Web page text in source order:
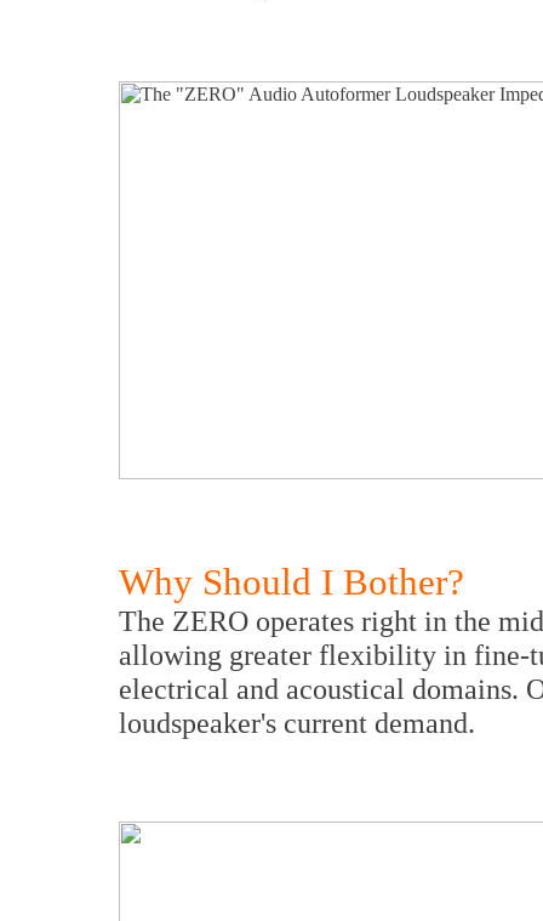
Why Should I Bother?
The ZERO operates right in the
allowing greater flexibility in fine-
electrical and acoustical domains.
loudspeaker's current demand.